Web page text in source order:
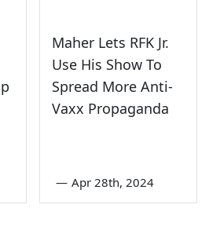
Maher Lets RFK Jr.
Use His Show To
Spread More Anti-
Vaxx Propaganda
— Apr 28th, 2024